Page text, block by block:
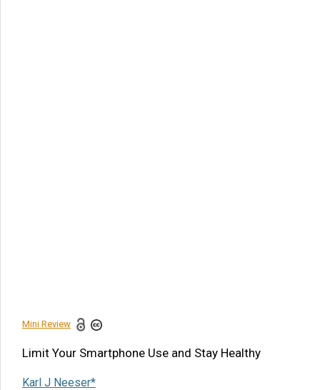
Mini Review
Limit Your Smartphone Use and Stay Healthy
Karl J Neeser*